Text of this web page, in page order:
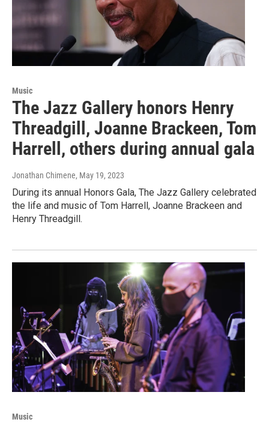
Music
The Jazz Gallery honors Henry
Threadgill, Joanne Brackeen, Tom
Harrell, others during annual gala
Jonathan Chimene, May 19, 2023
During its annual Honors Gala, The Jazz Gallery celebrated
the life and music of Tom Harrell, Joanne Brackeen and
Henry Threadgill.
Music